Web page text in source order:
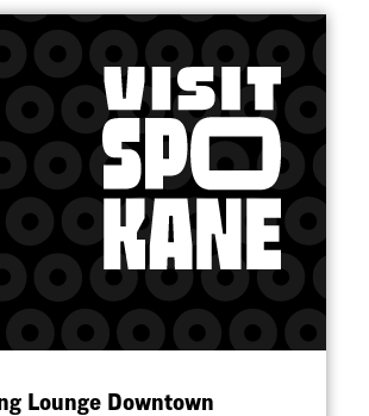
Lounge Downtown